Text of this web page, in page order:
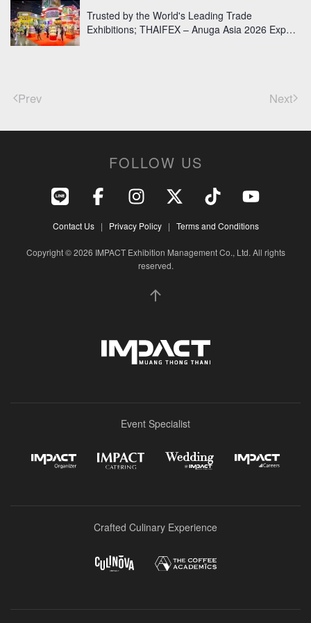
Trusted by the World's Leading Trade
Exhibitions; THAIFEX – Anuga Asia 2026 Exp…
Prev Next
FOLLOW US
Contact Us| Privacy Policy| Terms and Conditions
Copyright © 2026 IMPACT Exhibition Management Co., Ltd. All rights
reserved.
Event Specialist
Crafted Culinary Experience